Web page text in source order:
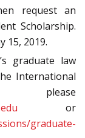
request an
Scholarship.
15, 2019.
graduate law
International
please
or
graduate-